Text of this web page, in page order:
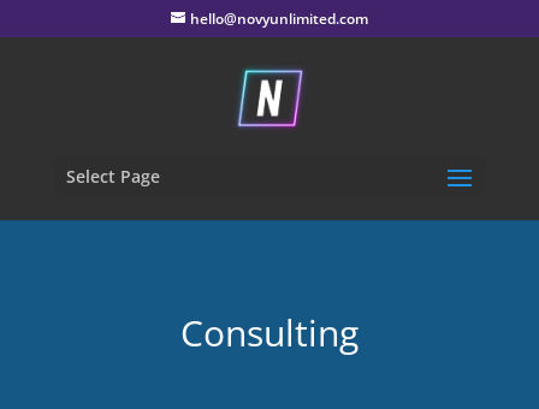
hello@novyunlimited.com
Select Page
Consulting